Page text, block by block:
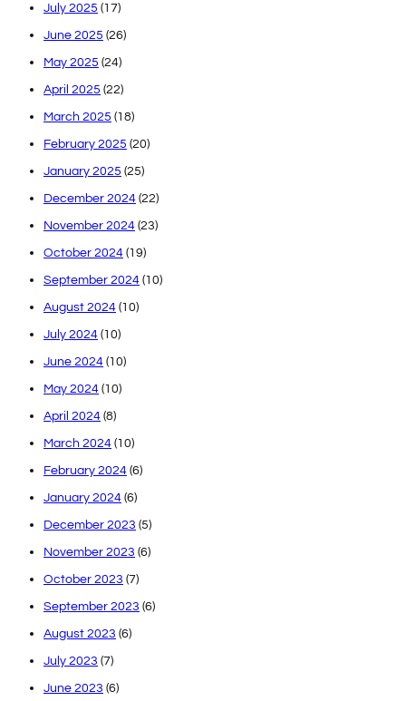
July 2025 (17)
June 2025 (26)
May 2025 (24)
April 2025 (22)
March 2025 (18)
February 2025 (20)
January 2025 (25)
December 2024 (22)
November 2024 (23)
October 2024 (19)
September 2024 (10)
August 2024 (10)
July 2024 (10)
June 2024 (10)
May 2024 (10)
April 2024 (8)
March 2024 (10)
February 2024 (6)
January 2024 (6)
December 2023 (5)
November 2023 (6)
October 2023 (7)
September 2023 (6)
August 2023 (6)
July 2023 (7)
June 2023 (6)